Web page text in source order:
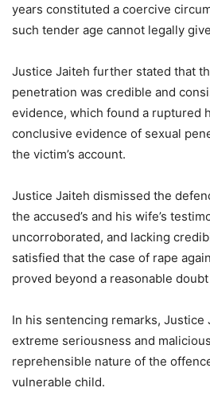
years constituted a coercive
such tender age cannot legally
Justice Jaiteh further stated that
penetration was credible and
evidence, which found a ruptured
conclusive evidence of sexual
the victim’s account.
Justice Jaiteh dismissed the
the accused’s and his wife’s
uncorroborated, and lacking
satisfied that the case of rape
proved beyond a reasonable
In his sentencing remarks, Justice
extreme seriousness and
reprehensible nature of the
vulnerable child.